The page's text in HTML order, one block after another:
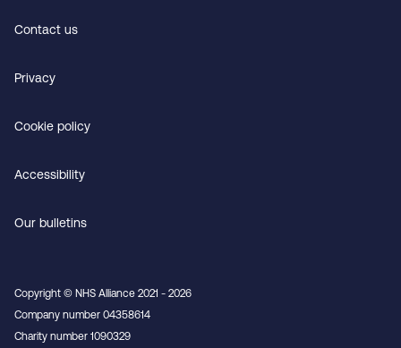
Contact us
Privacy
Cookie policy
Accessibility
Our bulletins
Copyright © NHS Alliance 2021 - 2026
Company number 04358614
Charity number 1090329